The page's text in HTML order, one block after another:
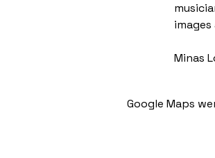
Minas
Google Maps